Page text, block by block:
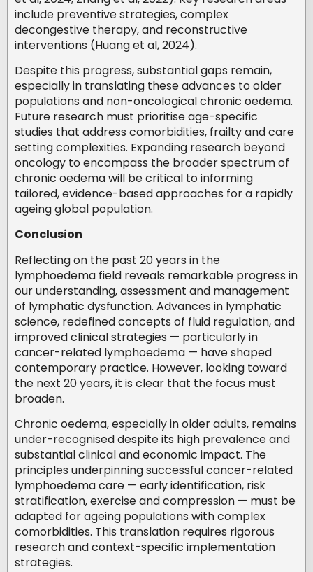
include preventive strategies, complex
decongestive therapy, and reconstructive
interventions (Huang et al, 2024).
Despite this progress, substantial gaps remain,
especially in translating these advances to older
populations and non-oncological chronic oedema.
Future research must prioritise age-specific
studies that address comorbidities, frailty and care
setting complexities. Expanding research beyond
oncology to encompass the broader spectrum of
chronic oedema will be critical to informing
tailored, evidence-based approaches for a rapidly
ageing global population.
Conclusion
Reflecting on the past 20 years in the
lymphoedema field reveals remarkable progress in
our understanding, assessment and management
of lymphatic dysfunction. Advances in lymphatic
science, redefined concepts of fluid regulation, and
improved clinical strategies — particularly in
cancer-related lymphoedema — have shaped
contemporary practice. However, looking toward
the next 20 years, it is clear that the focus must
broaden.
Chronic oedema, especially in older adults, remains
under-recognised despite its high prevalence and
substantial clinical and economic impact. The
principles underpinning successful cancer-related
lymphoedema care — early identification, risk
stratification, exercise and compression — must be
adapted for ageing populations with complex
comorbidities. This translation requires rigorous
research and context-specific implementation
strategies.